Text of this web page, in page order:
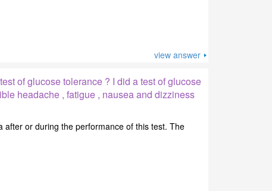
view answer
of glucose tolerance ? I did a test of glucose
headache , fatigue , nausea and dizziness
after or during the performance of this test. The